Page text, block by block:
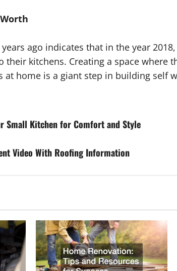
ago indicates that in the year
their kitchens. Creating a space where
at home is a giant step in building self
Small Kitchen for Comfort and Style
Video With Roofing Information